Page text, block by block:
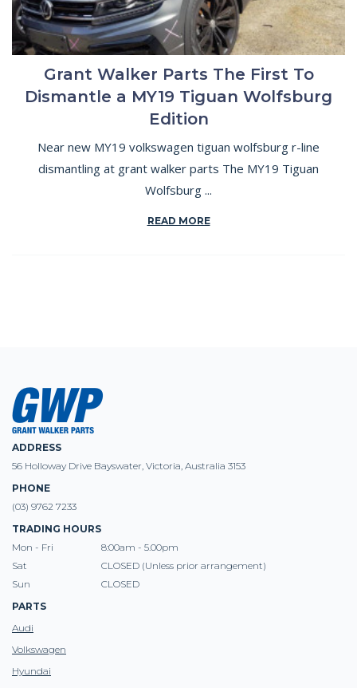
Grant Walker Parts The First To
Dismantle a MY19 Tiguan Wolfsburg
Edition
Near new MY19 volkswagen tiguan wolfsburg r-line
dismantling at grant walker parts The MY19 Tiguan
Wolfsburg ...
READ MORE
ADDRESS
56 Holloway Drive Bayswater, Victoria, Australia 3153
PHONE
(03) 9762 7233
TRADING HOURS
Mon - Fri
8:00am - 5.00pm
Sat
CLOSED (Unless prior arrangement)
Sun
CLOSED
PARTS
Audi
Volkswagen
Hyundai